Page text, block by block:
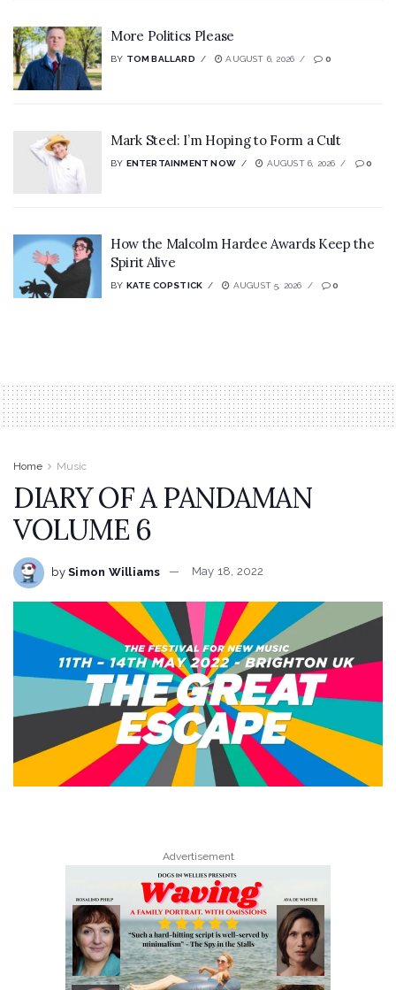
More Politics Please
BY TOM BALLARD AUGUST 6, 2026 0
Mark Steel: I’m Hoping to Form a Cult
BY ENTERTAINMENT NOW AUGUST 6, 2026 0
How the Malcolm Hardee Awards Keep the
Spirit Alive
BY KATE COPSTICK AUGUST 5, 2026 0
Home Music
DIARY OF A PANDAMAN
VOLUME 6
by Simon Williams May 18, 2022
Advertisement